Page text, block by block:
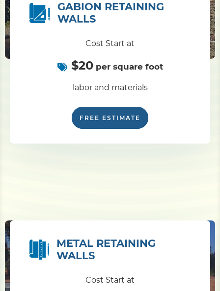
GABION RETAINING
WALLS
Cost Start at
$20per square foot
labor and materials
FREE ESTIMATE
METAL RETAINING
WALLS
Cost Start at